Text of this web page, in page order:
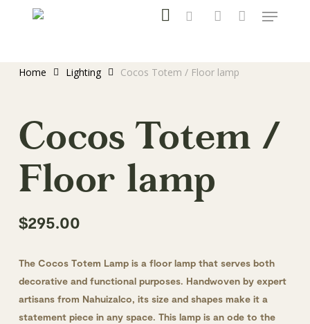
instagram Menu
Home Lighting Cocos Totem / Floor lamp
Cocos Totem /
Floor lamp
$295.00
The Cocos Totem Lamp is a floor lamp that serves both
decorative and functional purposes. Handwoven by expert
artisans from Nahuizalco, its size and shapes make it a
statement piece in any space. This lamp is an ode to the